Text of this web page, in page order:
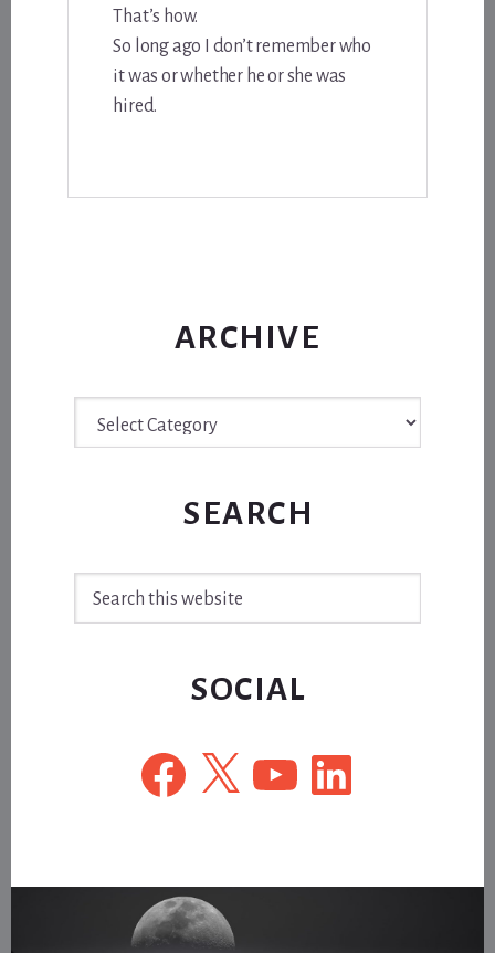
That’s how.
So long ago I don’t remember who
it was or whether he or she was
hired.
ARCHIVE
SEARCH
SOCIAL
Facebook
X YouTubeLinkedIn